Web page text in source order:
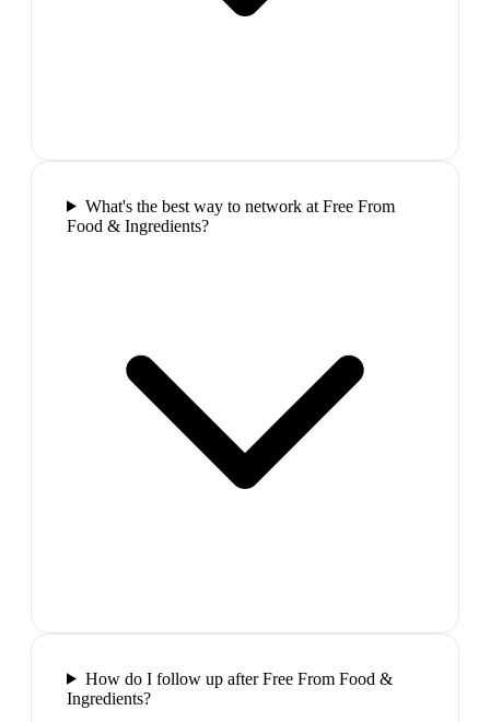
What's the best way to network at Free From
Food & Ingredients?
How do I follow up after Free From Food &
Ingredients?